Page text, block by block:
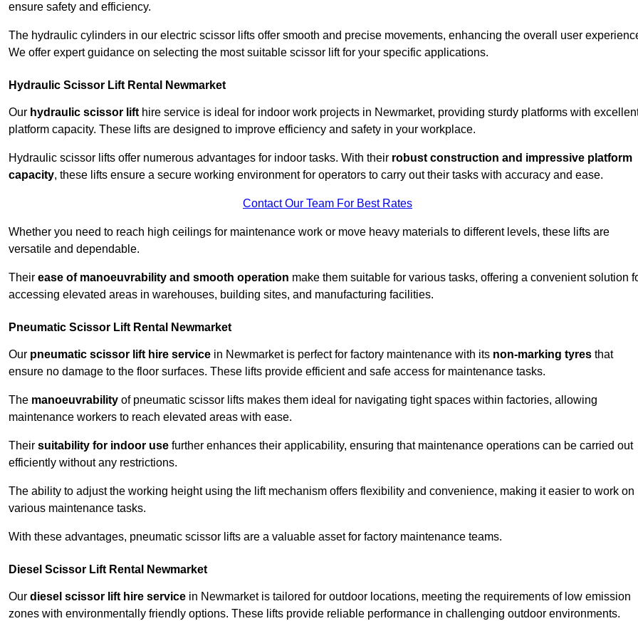
ensure safety and efficiency.
The hydraulic cylinders in our electric scissor lifts offer smooth and precise movements, enhancing the overall user
We offer expert guidance on selecting the most suitable scissor lift for your specific applications.
Hydraulic Scissor Lift Rental Newmarket
Our hydraulic scissor lift hire service is ideal for indoor work projects in Newmarket, providing sturdy platforms with
platform capacity. These lifts are designed to improve efficiency and safety in your workplace.
Hydraulic scissor lifts offer numerous advantages for indoor tasks. With their robust construction and impressive platform
capacity, these lifts ensure a secure working environment for operators to carry out their tasks with accuracy and ease.
Contact Our Team For Best Rates
Whether you need to reach high ceilings for maintenance work or move heavy materials to different levels, these lifts are
versatile and dependable.
Their ease of manoeuvrability and smooth operation make them suitable for various tasks, offering a convenient solution
accessing elevated areas in warehouses, building sites, and manufacturing facilities.
Pneumatic Scissor Lift Rental Newmarket
Our pneumatic scissor lift hire service in Newmarket is perfect for factory maintenance with its non-marking tyres that
ensure no damage to the floor surfaces. These lifts provide efficient and safe access for maintenance tasks.
The manoeuvrability of pneumatic scissor lifts makes them ideal for navigating tight spaces within factories, allowing
maintenance workers to reach elevated areas with ease.
Their suitability for indoor use further enhances their applicability, ensuring that maintenance operations can be carried out
efficiently without any restrictions.
The ability to adjust the working height using the lift mechanism offers flexibility and convenience, making it easier to work on
various maintenance tasks.
With these advantages, pneumatic scissor lifts are a valuable asset for factory maintenance teams.
Diesel Scissor Lift Rental Newmarket
Our diesel scissor lift hire service in Newmarket is tailored for outdoor locations, meeting the requirements of low emission
zones with environmentally friendly options. These lifts provide reliable performance in challenging outdoor environments.